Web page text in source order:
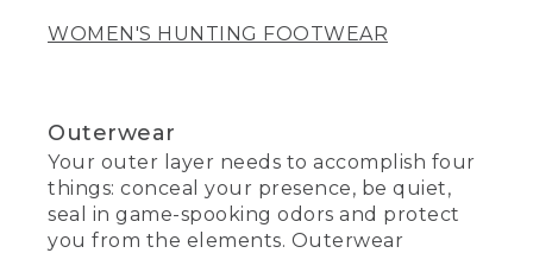
WOMEN'S HUNTING FOOTWEAR
Outerwear
Your outer layer needs to accomplish four
things: conceal your presence, be quiet,
seal in game-spooking odors and protect
you from the elements. Outerwear